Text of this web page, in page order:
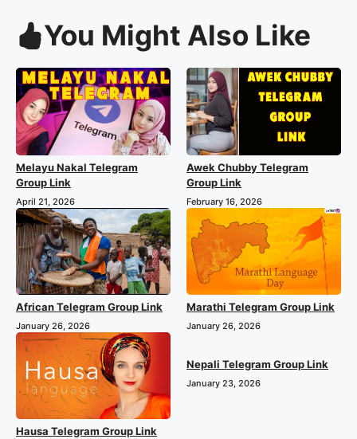
You Might Also Like
Melayu Nakal Telegram
Group Link
April 21, 2026
Awek Chubby Telegram
Group Link
February 16, 2026
African Telegram Group Link
January 26, 2026
Marathi Telegram Group Link
January 26, 2026
Hausa Telegram Group Link
Nepali Telegram Group Link
January 23, 2026